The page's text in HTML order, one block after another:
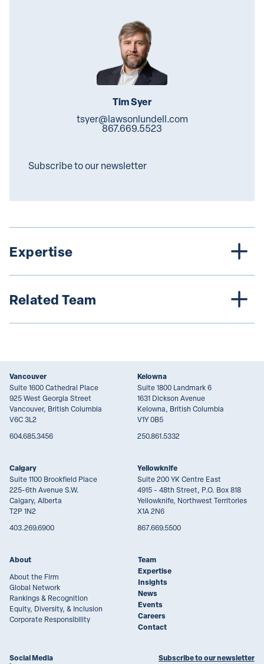
Tim Syer
tsyer@lawsonlundell.com
867.669.5523
Subscribe to our newsletter
Expertise
Related Team
Vancouver
Suite 1600 Cathedral Place
925 West Georgia Street
Vancouver, British Columbia
V6C 3L2
604.685.3456
Kelowna
Suite 1800 Landmark 6
1631 Dickson Avenue
Kelowna, British Columbia
V1Y 0B5
250.861.5332
Calgary
Suite 1100 Brookfield Place
225-6th Avenue S.W.
Calgary, Alberta
T2P 1N2
403.269.6900
Yellowknife
Suite 200 YK Centre East
4915 - 48th Street, P.O. Box 818
Yellowknife, Northwest Territories
X1A 2N6
867.669.5500
About
About the Firm
Global Network
Rankings & Recognition
Equity, Diversity, & Inclusion
Corporate Responsibility
Team
Expertise
Insights
News
Events
Careers
Contact
Social Media Subscribe to our newsletter